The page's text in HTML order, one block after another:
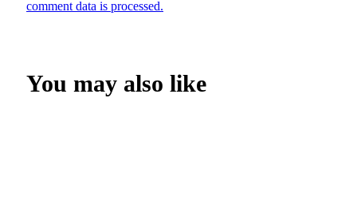
comment data is processed.
You may also like